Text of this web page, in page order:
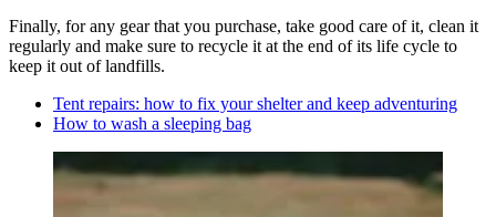
Finally, for any gear that you purchase, take good care of it, clean it
regularly and make sure to recycle it at the end of its life cycle to
keep it out of landfills.
Tent repairs: how to fix your shelter and keep adventuring
How to wash a sleeping bag